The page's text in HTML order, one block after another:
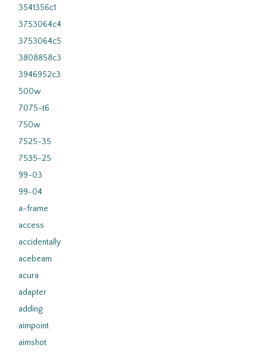
3541356c1
3753064c4
3753064c5
3808858c3
3946952c3
500w
7075-t6
750w
7525-35
7535-25
99-03
99-04
a-frame
access
accidentally
acebeam
acura
adapter
adding
aimpoint
aimshot